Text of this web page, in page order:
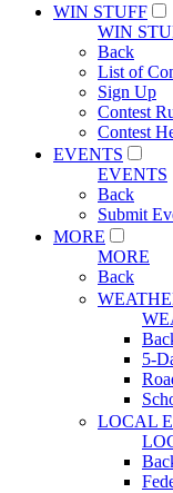
WIN STUFF
WIN
Back
List of
Sign Up
Contest
Contest
EVENTS
EVENTS
Back
Submit
MORE
MORE
Back
5-
LOCAL